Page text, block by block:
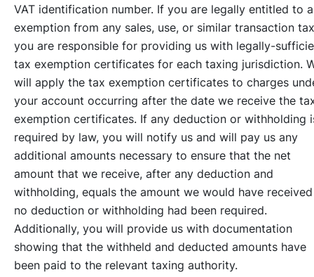
VAT identification number. If you are legally entitled to
exemption from any sales, use, or similar transaction
you are responsible for providing us with legally-
tax exemption certificates for each taxing jurisdiction.
will apply the tax exemption certificates to charges
your account occurring after the date we receive the
exemption certificates. If any deduction or withholding
required by law, you will notify us and will pay us any
additional amounts necessary to ensure that the net
amount that we receive, after any deduction and
withholding, equals the amount we would have
no deduction or withholding had been required.
Additionally, you will provide us with documentation
showing that the withheld and deducted amounts have
been paid to the relevant taxing authority.